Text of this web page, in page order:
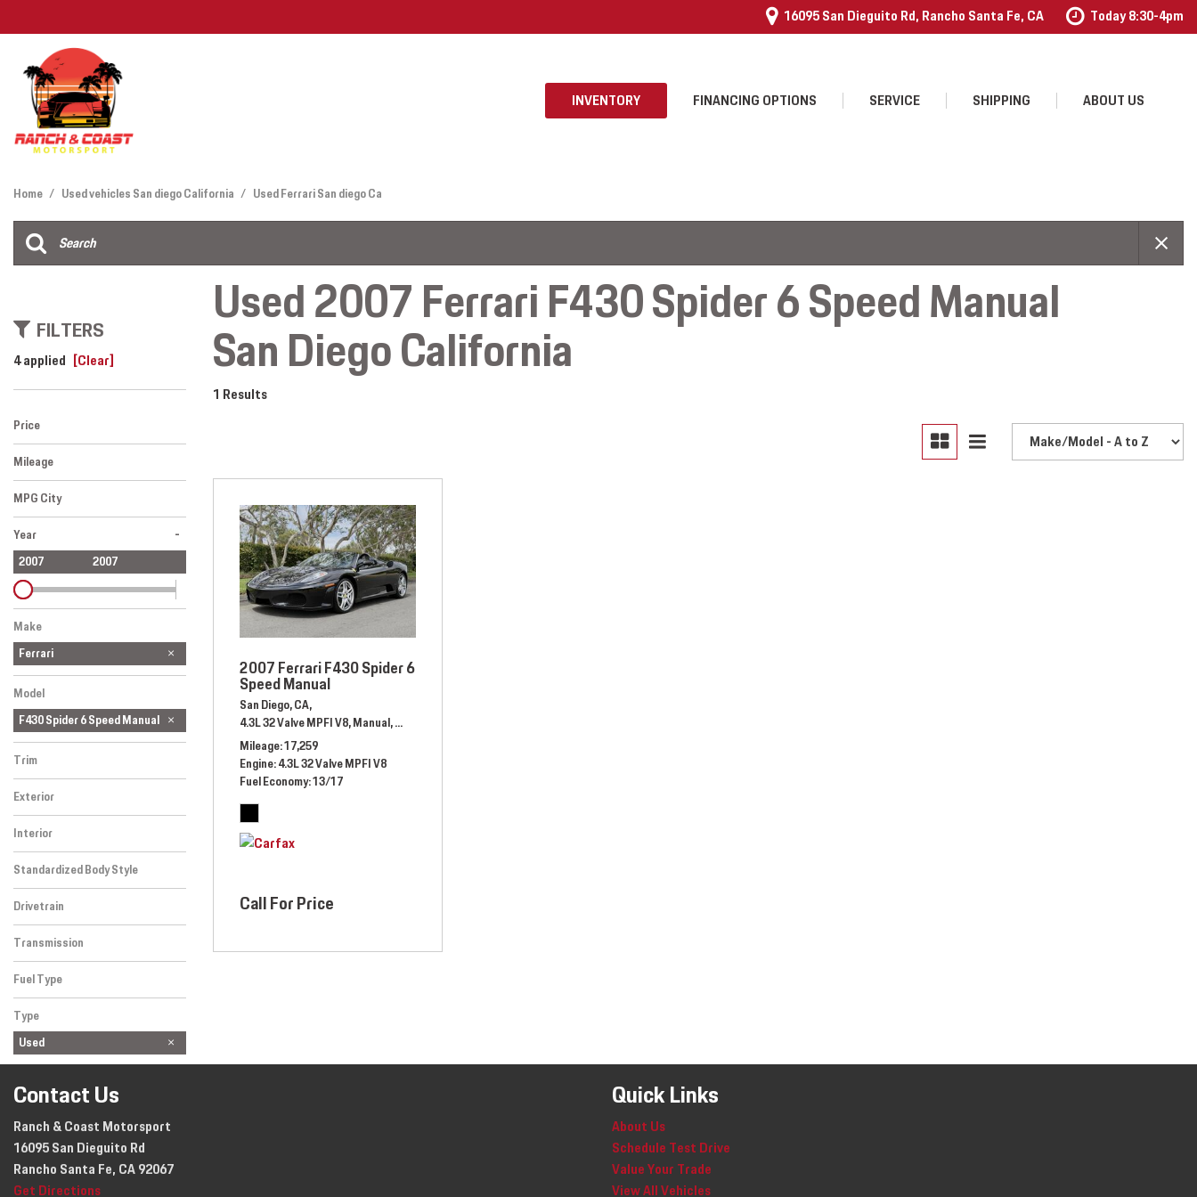
16095 San Dieguito Rd, Rancho Santa Fe, CA Today 8:30-4pm
INVENTORY
Cars
SUVs & Crossovers
Vans
Hybrid & Electric
Deals Under $25,000
Find My Car Program
FINANCING OPTIONS SERVICE
Order Accessories
SHIPPING ABOUT US
Testimonials
Home / Used vehicles San diego California / Used Ferrari San diego Ca
FILTERS
4 applied [Clear]
Price
Mileage
MPG City
Year
-
2007 2007
Make
Ferrari
Model
F430 Spider 6 Speed Manual
Trim
Exterior
Other
Interior
Nero
Standardized Body Style
Convertible
Drivetrain
Rear-Wheel Drive
Transmission
Manual
Fuel Type
Gasoline
Type
Used
Used 2007 Ferrari F430 Spider 6 Speed Manual
San Diego California
1 Results
2007 Ferrari F430 Spider 6
Speed Manual
San Diego, CA,
4.3L 32 Valve MPFI V8,Manual,# 70153682,
Mileage 17,259
Engine 4.3L 32 Valve MPFI V8
Fuel Economy 13/17
Call For Price
Contact Us
Ranch & Coast Motorsport
16095 San Dieguito Rd
Rancho Santa Fe, CA 92067
Get Directions
Quick Links
About Us
Schedule Test Drive
Value Your Trade
View All Vehicles